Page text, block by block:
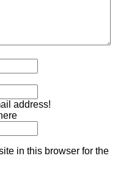
address!
in this browser for the